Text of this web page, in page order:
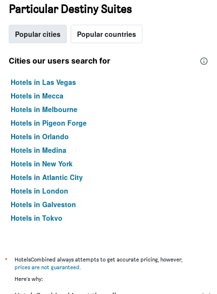
Particular Destiny Suites
Popular cities Popular countries
Cities our users search for
Hotels in Las Vegas
Hotels in Mecca
Hotels in Melbourne
Hotels in Pigeon Forge
Hotels in Orlando
Hotels in Medina
Hotels in New York
Hotels in Atlantic City
Hotels in London
Hotels in Galveston
Hotels in Tokyo
*
HotelsCombined always attempts to get accurate pricing, however,
prices are not guaranteed.
Here's why: